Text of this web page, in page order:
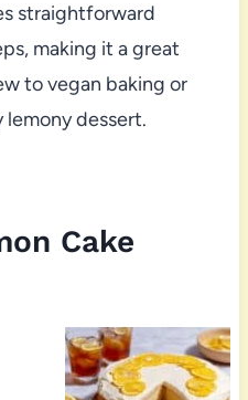
straightforward
making it a great
to vegan baking or
lemony dessert.
Cake